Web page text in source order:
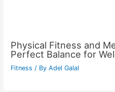
Physical Fitness and
Perfect Balance for
Fitness / ByAdel Galal